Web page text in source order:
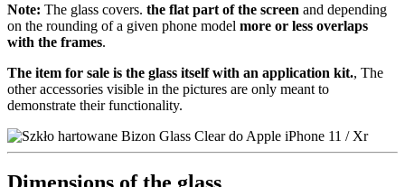
Note: The glass covers. the flat part of the screen and depending
on the rounding of a given phone model more or less overlaps
with the frames.
The item for sale is the glass itself with an application kit., The
other accessories visible in the pictures are only meant to
demonstrate their functionality.